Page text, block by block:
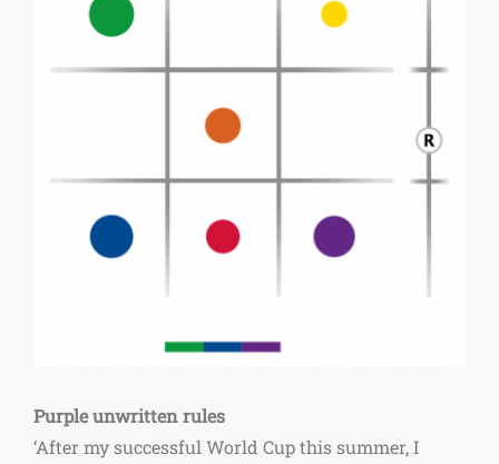
Purple unwritten rules
‘After my successful World Cup this summer, I